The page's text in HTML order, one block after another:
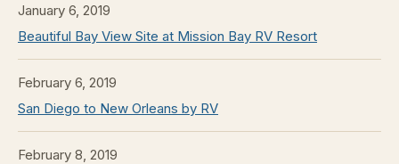
January 6, 2019
Beautiful Bay View Site at Mission Bay RV Resort
February 6, 2019
San Diego to New Orleans by RV
February 8, 2019